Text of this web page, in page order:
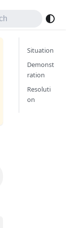
Situation
Demonst
ration
Resoluti
on